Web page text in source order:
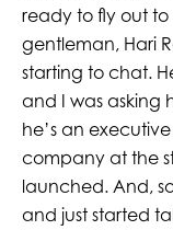
ready to fly out
gentleman, Hari
starting to chat.
and I was asking
he’s an
company at the
launched. And,
and just started